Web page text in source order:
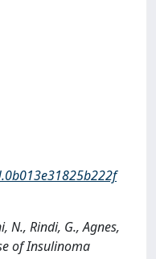
N., Rindi, G., Agnes,
of Insulinoma